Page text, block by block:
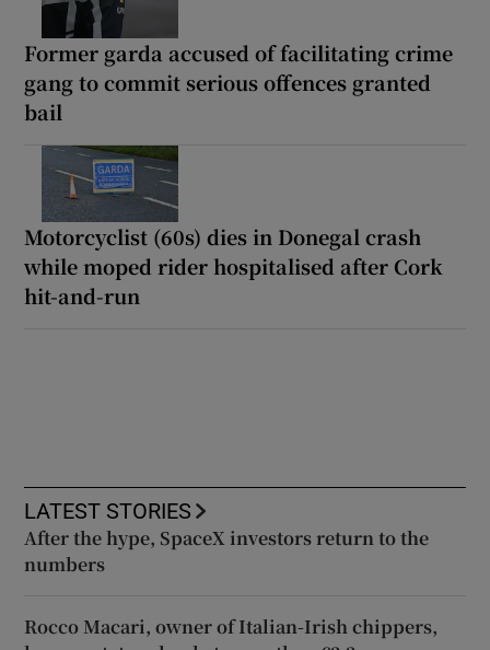
Former garda accused of facilitating crime
gang to commit serious offences granted
bail
Motorcyclist (60s) dies in Donegal crash
while moped rider hospitalised after Cork
hit-and-run
LATEST STORIES
After the hype, SpaceX investors return to the
numbers
Rocco Macari, owner of Italian-Irish chippers,